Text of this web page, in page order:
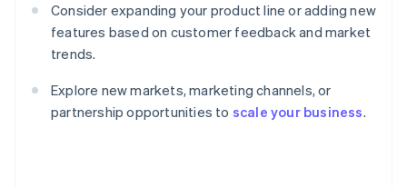
Consider expanding your product line or adding new
features based on customer feedback and market
trends.
Explore new markets, marketing channels, or
partnership opportunities to scale your business.